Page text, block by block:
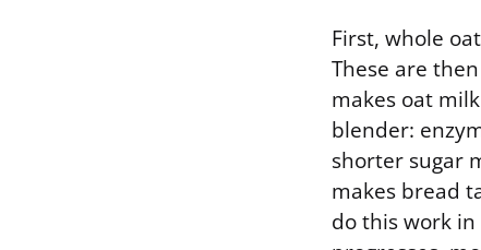
First, whole
These are
makes oat
blender:
shorter sugar
makes bread
do this work